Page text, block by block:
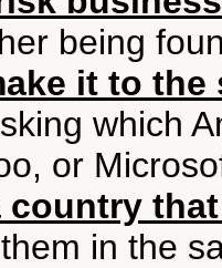
being
it to the
which
or
country
in the